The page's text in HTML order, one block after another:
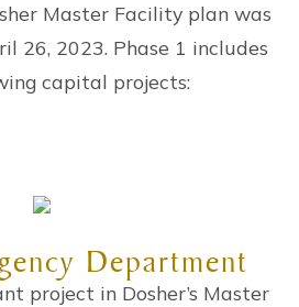
Master Facility plan was
26, 2023. Phase 1 includes
capital projects:
Department
project in Dosher’s Master